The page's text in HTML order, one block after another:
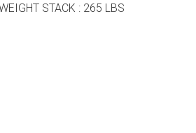
STACK : 265 LBS